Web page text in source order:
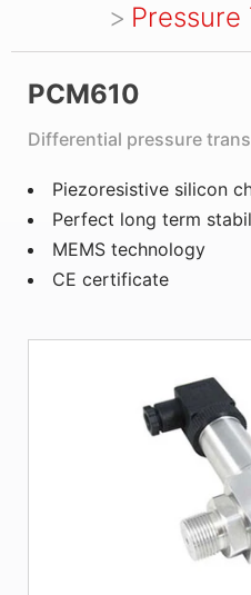
PCM610
Differential pressure
Piezoresistive silicon
Perfect long term
MEMS technology
CE certificate